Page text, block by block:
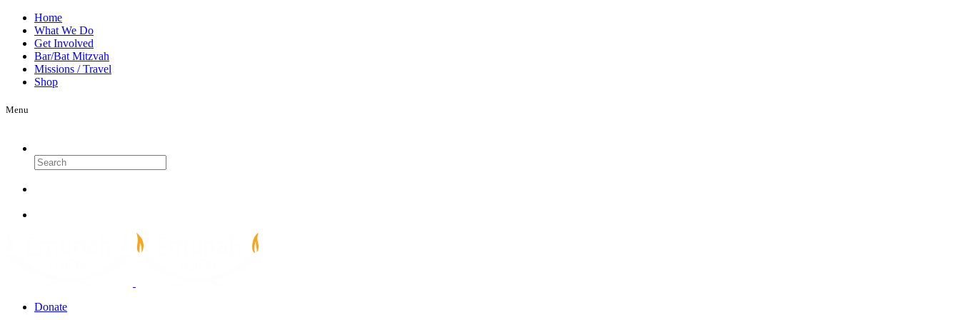
Home
What We Do
Get Involved
Bar/Bat Mitzvah
Missions / Travel
Shop
Menu
Search
Donate